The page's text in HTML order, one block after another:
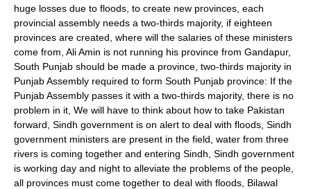
huge losses due to floods, to create new provinces, each
provincial assembly needs a two-thirds majority, if eighteen
provinces are created, where will the salaries of these ministers
come from, Ali Amin is not running his province from Gandapur,
South Punjab should be made a province, two-thirds majority in
Punjab Assembly required to form South Punjab province: If the
Punjab Assembly passes it with a two-thirds majority, there is no
problem in it, We will have to think about how to take Pakistan
forward, Sindh government is on alert to deal with floods, Sindh
government ministers are present in the field, water from three
rivers is coming together and entering Sindh, Sindh government
is working day and night to alleviate the problems of the people,
all provinces must come together to deal with floods, Bilawal